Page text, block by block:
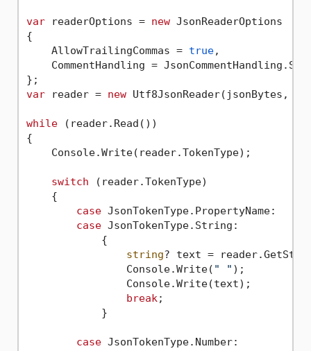
var readerOptions = new JsonReaderOptions
{
    AllowTrailingCommas =
true,
CommentHandling =
var reader = new Utf8JsonReader(jsonBytes,
while (reader.Read())
{
    Console.Write(reader.TokenType);
switch (reader.TokenType)
    {
case JsonTokenType.PropertyName:
case JsonTokenType.String:
            {
string? text =
                Console.Write(
" " );
                Console.Write(text);
break;
            }
case JsonTokenType.Number: